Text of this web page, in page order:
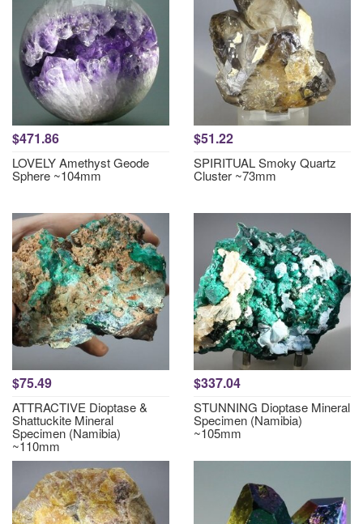
$471.86
LOVELY Amethyst Geode
Sphere ~104mm
$51.22
SPIRITUAL Smoky Quartz
Cluster ~73mm
$75.49
ATTRACTIVE Dioptase &
Shattuckite Mineral
Specimen (Namibia)
~110mm
$337.04
STUNNING Dioptase Mineral
Specimen (Namibia)
~105mm